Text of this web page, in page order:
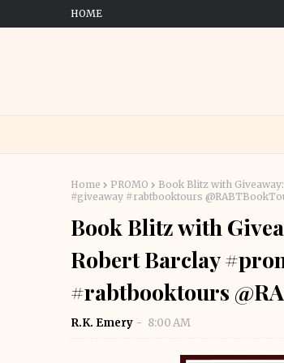
HOME
Home PROMO
Book Blitz with
#giveaway #rabtbooktours
Book Blitz with
Robert Barclay
#rabtbooktours
R.K. Emery 8:00 AM